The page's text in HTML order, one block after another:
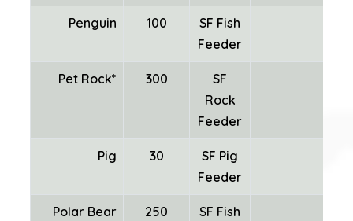
Penguin 100
SF Fish
Feeder
Pet Rock* 300
SF
Rock
Feeder
Pig 30
SF Pig
Feeder
Polar Bear 250
SF Fish